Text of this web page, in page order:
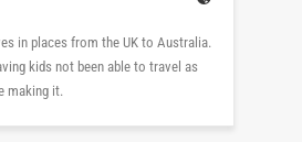
in places from the UK to Australia.
kids not been able to travel as
making it.